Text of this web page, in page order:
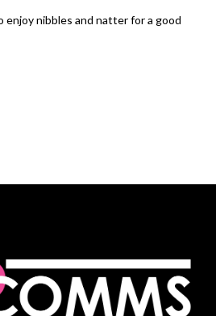
enjoy nibbles and natter for a good